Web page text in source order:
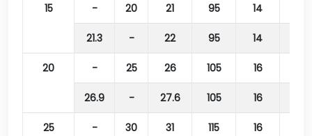
15 - 20 21 95 14
21.3 - 22 95 14
20 - 25 26 105 16
26.9 - 27.6 105 16
25 - 30 31 115 16